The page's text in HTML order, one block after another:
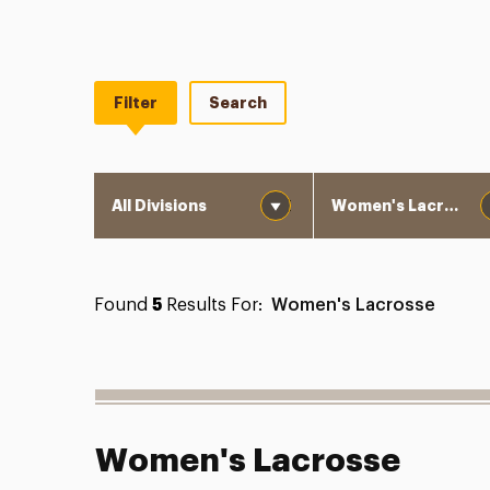
Filter Search
Found5 Results For: Women's Lacrosse
Women's Lacrosse